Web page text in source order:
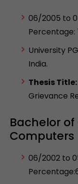
06/2005 to
Percentage:
University
India.
Thesis Title:
Grievance
Bachelor
Computers
06/2002 to